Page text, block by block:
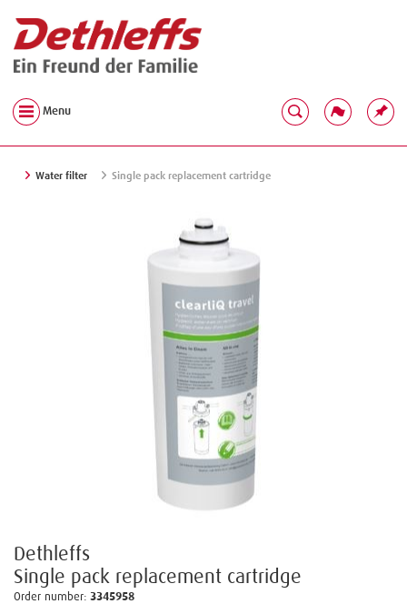
Menu
Water filter Single pack replacement cartridge
Dethleffs
Single pack replacement cartridge
Order number: 3345958